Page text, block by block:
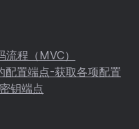
程（MVC）
置端点-获取各项配置
钥端点